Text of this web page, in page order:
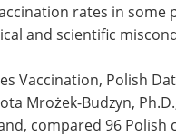
rates in some
and scientific
Vaccination, Polish
Mrożek-Budzyn,
compared 96